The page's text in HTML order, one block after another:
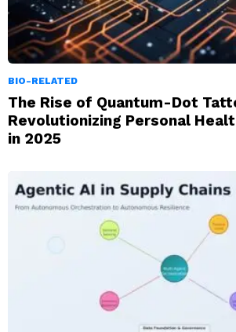
BIO-RELATED
The Rise of Quantum-Dot
Revolutionizing Personal
in 2025